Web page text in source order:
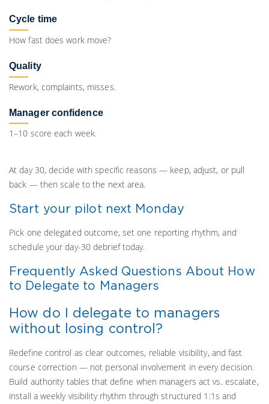
Cycle time
How fast does work move?
Quality
Rework, complaints, misses.
Manager confidence
1–10 score each week.
At day 30, decide with specific reasons — keep, adjust, or pull
back — then scale to the next area.
Start your pilot next Monday
Pick one delegated outcome, set one reporting rhythm, and
schedule your day-30 debrief today.
Frequently Asked Questions About How
to Delegate to Managers
How do I delegate to managers
without losing control?
Redefine control as clear outcomes, reliable visibility, and fast
course correction — not personal involvement in every decision.
Build authority tables that define when managers act vs. escalate,
install a weekly visibility rhythm through structured 1:1s and